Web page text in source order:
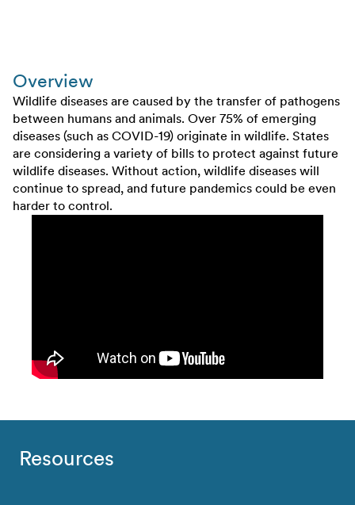
Overview
Wildlife diseases are caused by the transfer of pathogens
between humans and animals. Over 75% of emerging
diseases (such as COVID-19) originate in wildlife. States
are considering a variety of bills to protect against future
wildlife diseases. Without action, wildlife diseases will
continue to spread, and future pandemics could be even
harder to control.
Resources